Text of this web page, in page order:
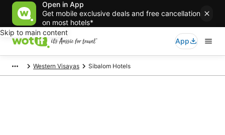
Open in App
Get mobile exclusive deals and free cancellation
on most hotels*
Skip to main content
App
Western Visayas Sibalom Hotels